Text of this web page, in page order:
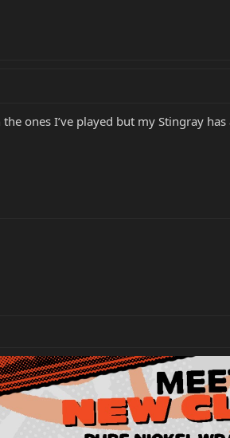
ones I’ve played but my Stingray